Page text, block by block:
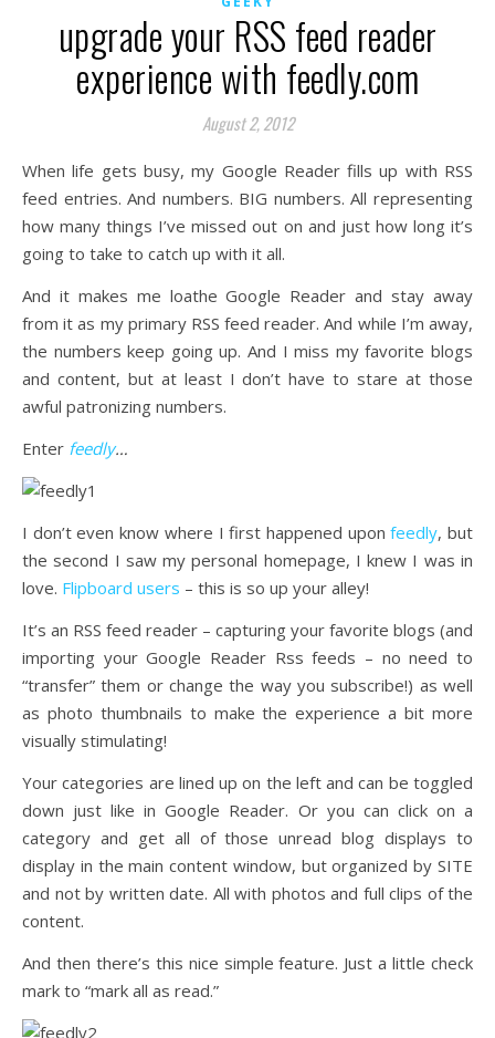
upgrade your RSS feed reader
experience with feedly.com
August 2, 2012
When life gets busy, my Google Reader fills up with RSS
feed entries. And numbers. BIG numbers. All representing
how many things I’ve missed out on and just how long it’s
going to take to catch up with it all.
And it makes me loathe Google Reader and stay away
from it as my primary RSS feed reader. And while I’m away,
the numbers keep going up. And I miss my favorite blogs
and content, but at least I don’t have to stare at those
awful patronizing numbers.
Enter feedly…
I don’t even know where I first happened uponfeedly, but
the second I saw my personal homepage, I knew I was in
love. Flipboard users – this is so up your alley!
It’s an RSS feed reader – capturing your favorite blogs (and
importing your Google Reader Rss feeds – no need to
“transfer” them or change the way you subscribe!) as well
as photo thumbnails to make the experience a bit more
visually stimulating!
Your categories are lined up on the left and can be toggled
down just like in Google Reader. Or you can click on a
category and get all of those unread blog displays to
display in the main content window, but organized by SITE
and not by written date. All with photos and full clips of the
content.
And then there’s this nice simple feature. Just a little check
mark to “mark all as read.”